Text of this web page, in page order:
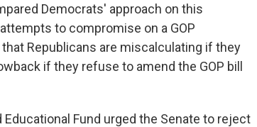
Democrats' approach on this
to compromise on a GOP
Republicans are miscalculating if they
if they refuse to amend the GOP bill
Educational Fund urged the Senate to reject